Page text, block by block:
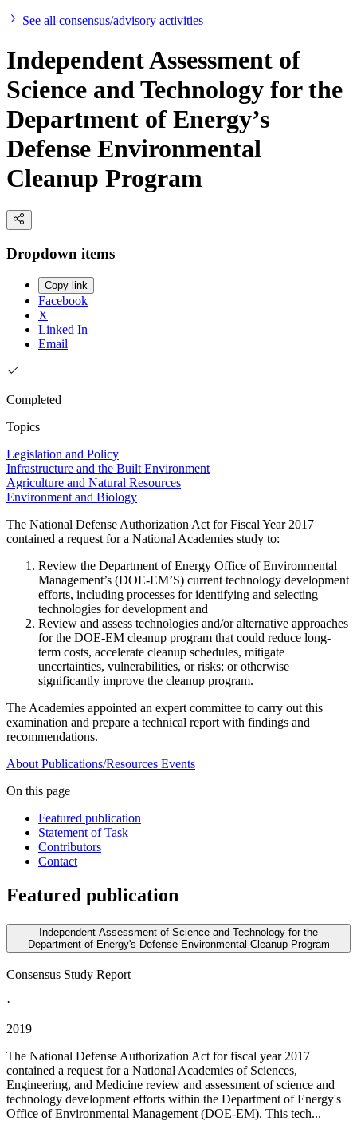
See all consensus/advisory activities
Independent Assessment of
Science and Technology for the
Department of Energy’s
Defense Environmental
Cleanup Program
Dropdown items
Copy link
Facebook
X
Linked In
Email
Completed
Topics
Legislation and Policy
Infrastructure and the Built Environment
Agriculture and Natural Resources
Environment and Biology
The National Defense Authorization Act for Fiscal Year 2017
contained a request for a National Academies study to:
Review the Department of Energy Office of Environmental
Management’s (DOE-EM’S) current technology development
efforts, including processes for identifying and selecting
technologies for development and
Review and assess technologies and/or alternative approaches
for the DOE-EM cleanup program that could reduce long-
term costs, accelerate cleanup schedules, mitigate
uncertainties, vulnerabilities, or risks; or otherwise
significantly improve the cleanup program.
The Academies appointed an expert committee to carry out this
examination and prepare a technical report with findings and
recommendations.
About Publications/Resources Events
On this page
Featured publication
Statement of Task
Contributors
Contact
Featured publication
Independent Assessment of Science and Technology for the
Department of Energy's Defense Environmental Cleanup Program
Consensus Study Report
·
2019
The National Defense Authorization Act for fiscal year 2017
contained a request for a National Academies of Sciences,
Engineering, and Medicine review and assessment of science and
technology development efforts within the Department of Energy's
Office of Environmental Management (DOE-EM). This tech...